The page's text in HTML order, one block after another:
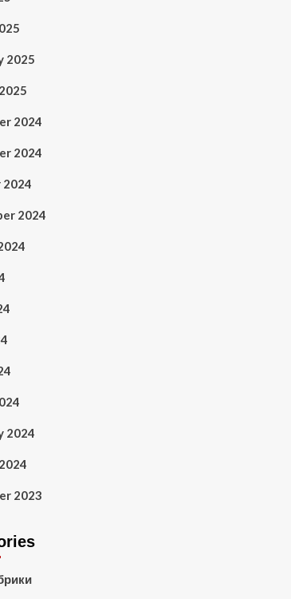
2025
2024
2024
2024
2024
2023